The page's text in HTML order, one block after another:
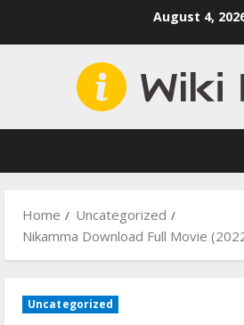
August 4,
Home
Uncategorized
Nikamma Download Full Movie
Uncategorized